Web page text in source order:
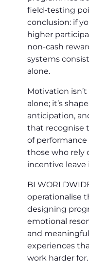
field-testing
conclusion: if
higher
non‑cash
systems
alone.
Motivation
alone; it’s
anticipation,
that recognise
of
those who rely
incentive
BI
operationalise
designing
emotional
and
experiences
work harder